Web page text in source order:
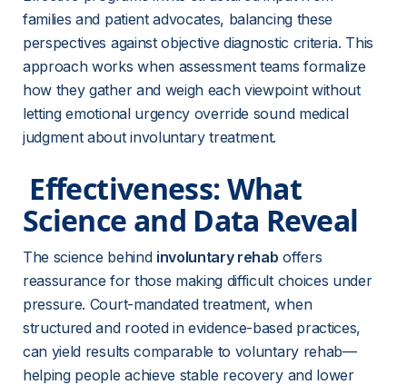
families and patient advocates, balancing these
perspectives against objective diagnostic criteria. This
approach works when assessment teams formalize
how they gather and weigh each viewpoint without
letting emotional urgency override sound medical
judgment about involuntary treatment.
Science and Data Reveal
The science behind involuntary rehab offers
reassurance for those making difficult choices under
pressure. Court-mandated treatment, when
structured and rooted in evidence-based practices,
can yield results comparable to voluntary rehab—
helping people achieve stable recovery and lower